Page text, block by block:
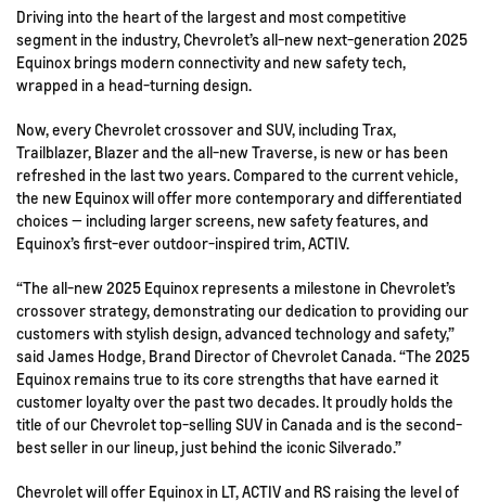
Driving into the heart of the largest and most competitive
segment in the industry, Chevrolet’s all-new next-generation 2025
Equinox brings modern connectivity and new safety tech,
wrapped in a head-turning design.
Now, every Chevrolet crossover and SUV, including Trax,
Trailblazer, Blazer and the all-new Traverse, is new or has been
refreshed in the last two years. Compared to the current vehicle,
the new Equinox will offer more contemporary and differentiated
choices — including larger screens, new safety features, and
Equinox’s first-ever outdoor-inspired trim, ACTIV.
“The all-new 2025 Equinox represents a milestone in Chevrolet’s
crossover strategy, demonstrating our dedication to providing our
customers with stylish design, advanced technology and safety,”
said James Hodge, Brand Director of Chevrolet Canada. “The 2025
Equinox remains true to its core strengths that have earned it
customer loyalty over the past two decades. It proudly holds the
title of our Chevrolet top-selling SUV in Canada and is the second-
best seller in our lineup, just behind the iconic Silverado.”
Chevrolet will offer Equinox in LT, ACTIV and RS raising the level of